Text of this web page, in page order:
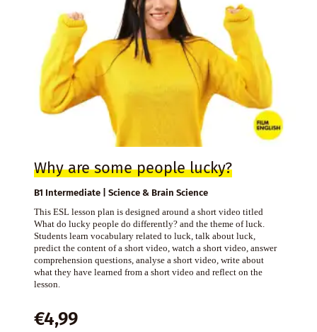
Why are some people lucky?
B1 Intermediate | Science & Brain Science
This ESL lesson plan is designed around a short video titled
What do lucky people do differently? and the theme of luck.
Students learn vocabulary related to luck, talk about luck,
predict the content of a short video, watch a short video, answer
comprehension questions, analyse a short video, write about
what they have learned from a short video and reflect on the
lesson.
€4,99